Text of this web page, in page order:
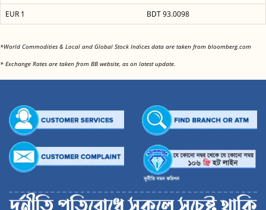
EUR 1
BDT 93.0098
*World Commodities & Local and Global Stock Indices data are taken from bloomberg.com
* Exchange Rates are taken from BB website, as on latest update.